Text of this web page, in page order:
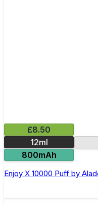
£8.50
12ml
800mAh
Enjoy X 10000 Puff by